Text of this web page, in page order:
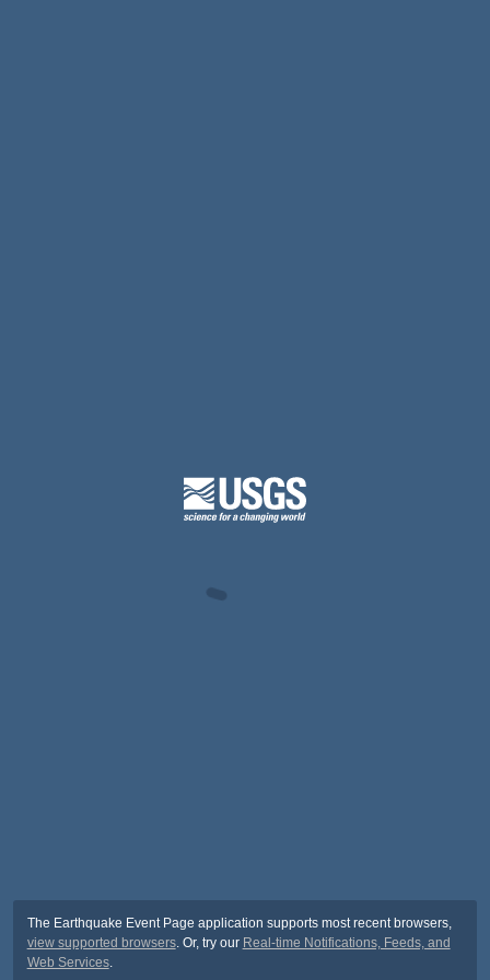
The Earthquake Event Page application supports most recent browsers,
view supported browsers. Or, try our Real-time Notifications, Feeds, and
Web Services.